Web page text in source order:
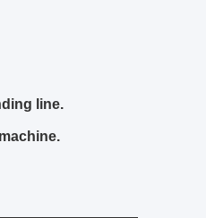
line.